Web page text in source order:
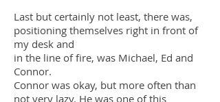
Last but certainly not least, there was,
positioning themselves right in front of
my desk and
in the line of fire, was Michael, Ed and
Connor.
Connor was okay, but more often than
not very lazy. He was one of this